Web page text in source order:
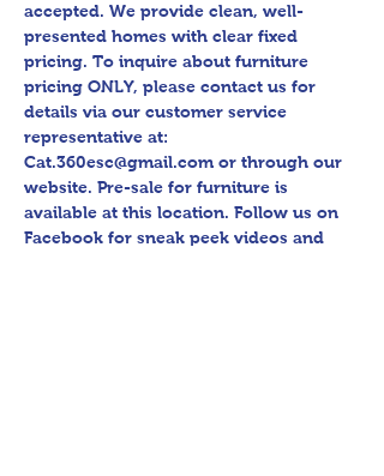
accepted. We provide clean, well-
presented homes with clear fixed
pricing. To inquire about furniture
pricing ONLY, please contact us for
details via our customer service
representative at:
Cat.360esc@gmail.com or through our
website. Pre-sale for furniture is
available at this location. Follow us on
Facebook for sneak peek videos and